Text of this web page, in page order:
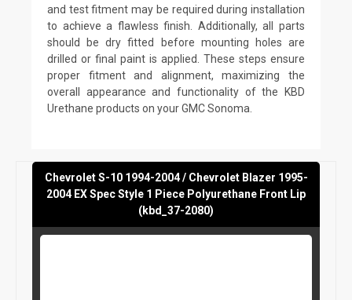
and test fitment may be required during installation
to achieve a flawless finish. Additionally, all parts
should be dry fitted before mounting holes are
drilled or final paint is applied. These steps ensure
proper fitment and alignment, maximizing the
overall appearance and functionality of the KBD
Urethane products on your GMC Sonoma.
Chevrolet S-10 1994-2004 / Chevrolet Blazer 1995-
2004 EX Spec Style 1 Piece Polyurethane Front Lip
(kbd_37-2080)